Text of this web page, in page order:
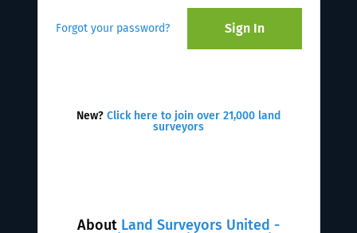
About Land Surveyors United -
Forgot your password? Sign In
New? Click here to join over 21,000 land
surveyors